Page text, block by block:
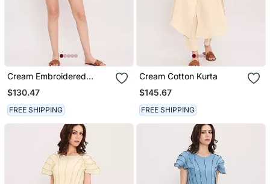
Cream Embroidered
Cotton Top
$130.47
FREE SHIPPING
Cream Cotton Kurta
$145.67
FREE SHIPPING